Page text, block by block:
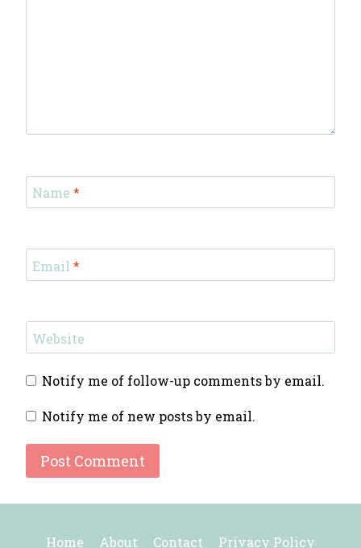
Name *
Email *
Website
Notify me of follow-up comments by email.
Notify me of new posts by email.
Home About Contact Privacy Policy